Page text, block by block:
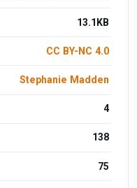
13.1KB
CC BY-NC 4.0
Stephanie Madden
4
138
75